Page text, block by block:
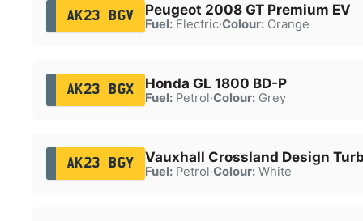
AK23 BGV Peugeot 2008 GT Premium EV
Fuel:Electric·Colour:Orange
AK23 BGX Honda GL 1800 BD-P
Fuel:Petrol·Colour:Grey
AK23 BGY Vauxhall Crossland Design
Fuel:Petrol·Colour:White